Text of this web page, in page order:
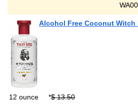
Alcohol Free Coconut Witch
12 ounce *$ 13.50